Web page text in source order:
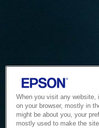
When you visit any website,
on your browser, mostly in
might be about you, your
mostly used to make the